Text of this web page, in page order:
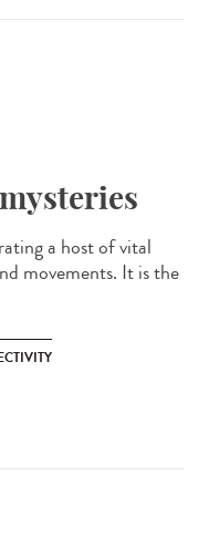
a host of vital
movements. It is the